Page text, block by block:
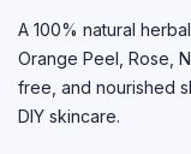
A 100% natural
Orange Peel, Rose,
free, and nourished
DIY skincare.